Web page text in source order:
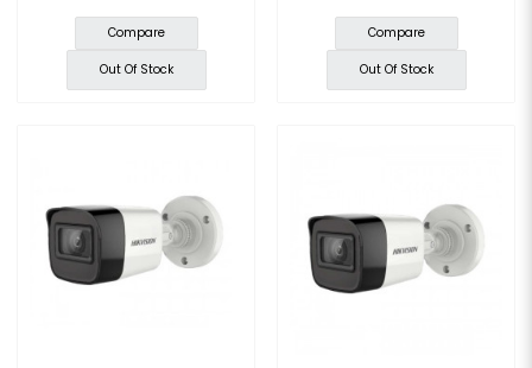
Compare
Out Of Stock
Compare
Out Of Stock